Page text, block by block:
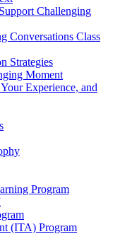
Challenging
Conversations Class
Strategies
Moment
Experience, and
Program
(ITA) Program